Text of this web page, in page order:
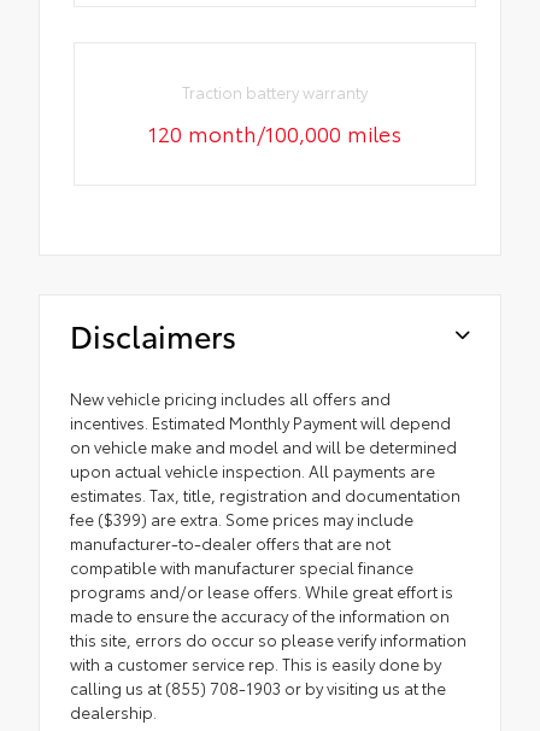
Traction battery warranty
120 month/100,000 miles
Disclaimers
New vehicle pricing includes all offers and
incentives. Estimated Monthly Payment will depend
on vehicle make and model and will be determined
upon actual vehicle inspection. All payments are
estimates. Tax, title, registration and documentation
fee ($399) are extra. Some prices may include
manufacturer-to-dealer offers that are not
compatible with manufacturer special finance
programs and/or lease offers. While great effort is
made to ensure the accuracy of the information on
this site, errors do occur so please verify information
with a customer service rep. This is easily done by
calling us at (855) 708-1903 or by visiting us at the
dealership.